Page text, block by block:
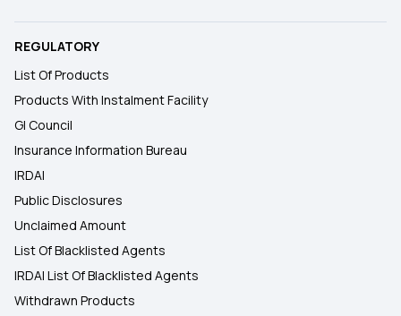
REGULATORY
List Of Products
Products With Instalment Facility
GI Council
Insurance Information Bureau
IRDAI
Public Disclosures
Unclaimed Amount
List Of Blacklisted Agents
IRDAI List Of Blacklisted Agents
Withdrawn Products